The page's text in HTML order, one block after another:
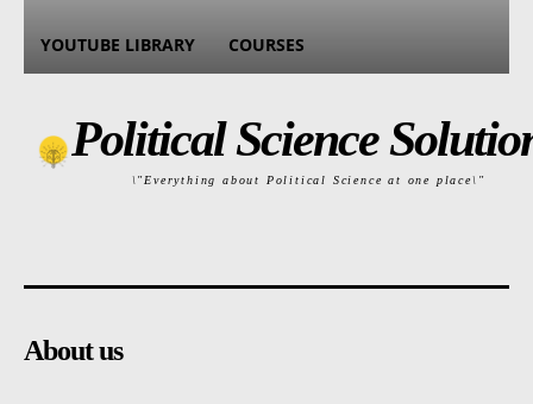
YOUTUBE LIBRARY COURSES
Political Science
\"Everything about Political Science at one place\"
About us